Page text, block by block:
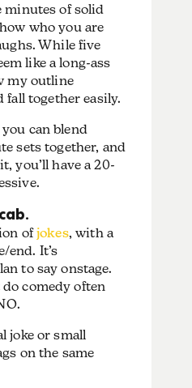
of solid
who you are
While five
like a long-ass
my outline
fall together easily.
can blend
sets together, and
you’ll have a 20-
ofjokes, with a
end. It’s
to say onstage.
do comedy often
joke or small
on the same